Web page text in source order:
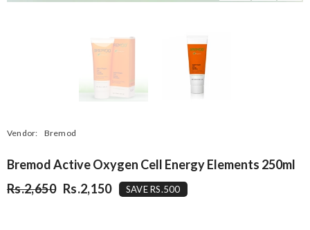
Vendor: Bremod
Bremod Active Oxygen Cell Energy Elements 250ml
Rs.2,650 Rs.2,150 SAVE RS.500